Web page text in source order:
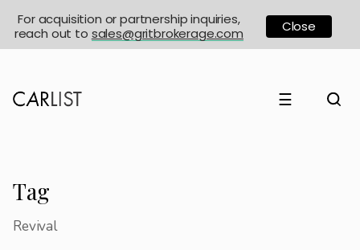
☰
Tag
Revival
For acquisition or partnership inquiries,
reach out to sales@gritbrokerage.com Close